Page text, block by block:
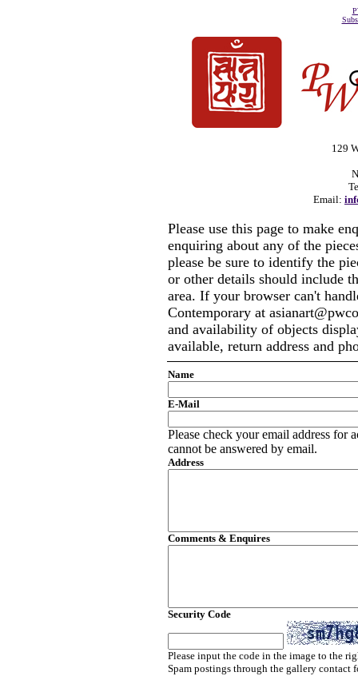
129
Email:
Please use this page to make
enquiring about any of the
please be sure to identify the
or other details should include
area. If your browser can't
Contemporary at
and availability of objects
available, return address and
Name
E-Mail
Please check your email address for
cannot be answered by email.
Address
Comments & Enquires
Security Code
Please input the code in the image to the
Spam postings through the gallery contact